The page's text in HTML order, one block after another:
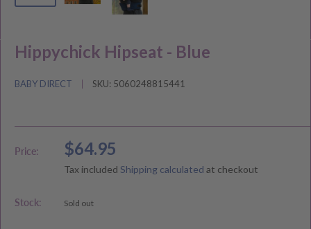
Hippychick Hipseat - Blue
BABY DIRECT SKU: 5060248815441
Price:
Sale
price
$64.95
Tax included Shipping calculated at checkout
Stock: Sold out